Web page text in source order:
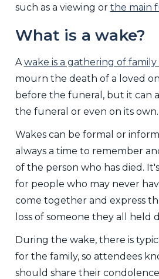
such as a viewing or the main
What is a wake?
A wake is a gathering of
mourn the death of a loved
before the funeral, but it can
the funeral or even on its own.
Wakes can be formal or
always a time to remember
of the person who has died.
for people who may never
come together and express
loss of someone they all held
During the wake, there is
for the family, so attendees
should share their